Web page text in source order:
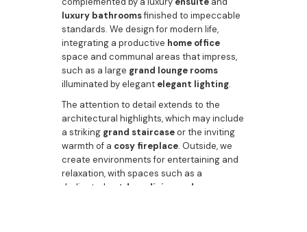
luxury bathroomsfinished to impeccable
standards. We design for modern life,
integrating a productive home office
space and communal areas that impress,
such as a large grand lounge rooms
illuminated by elegant elegant lighting.
The attention to detail extends to the
architectural highlights, which may include
a striking grand staircaseor the inviting
warmth of a cosy fireplace. Outside, we
create environments for entertaining and
relaxation, with spaces such as a
dedicated
outdoor dining and